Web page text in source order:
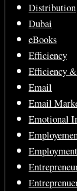
Distribution
Dubai
eBooks
Efficiency
Efficiency
Email
Email
Emotional
Employment